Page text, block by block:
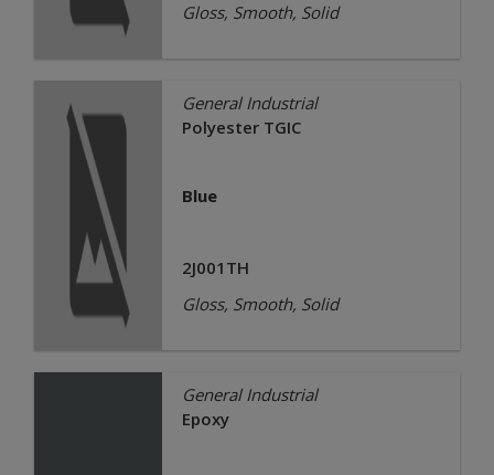
Gloss, Smooth, Solid
General Industrial
Polyester TGIC
Blue
2J001TH
Gloss, Smooth, Solid
General Industrial
Epoxy